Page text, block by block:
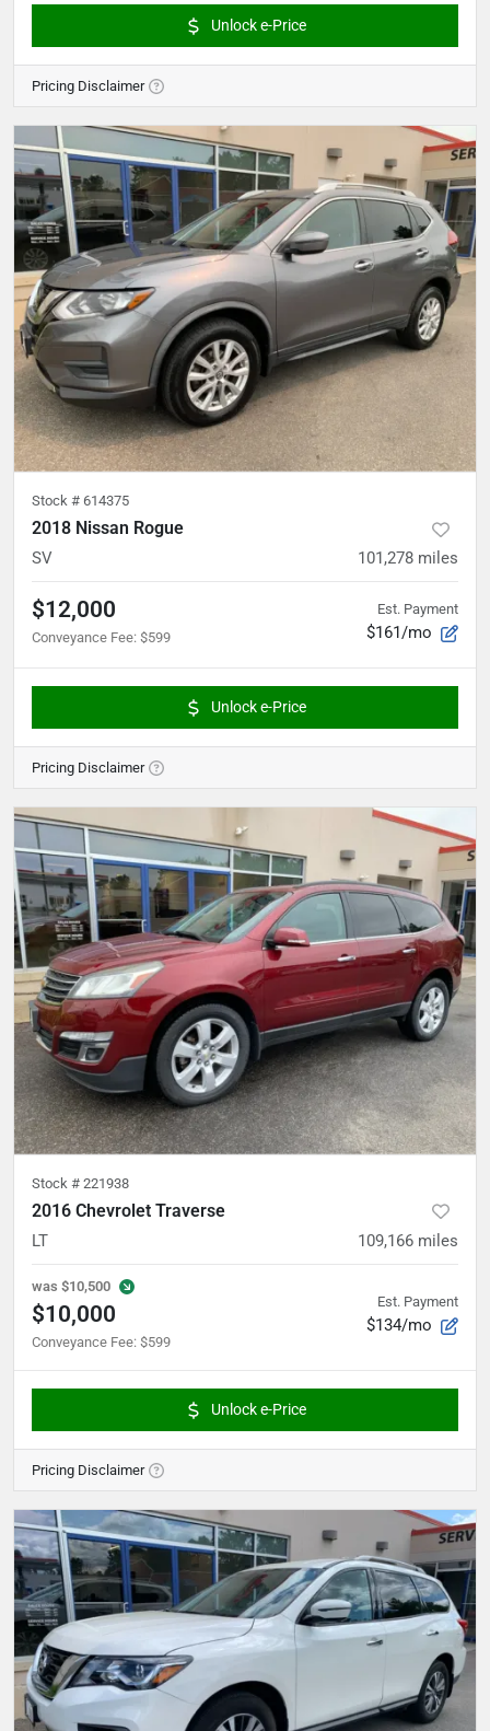
Unlock e-Price
Pricing Disclaimer
Stock # 614375
2018 Nissan Rogue
SV 101,278 miles
$12,000
Conveyance Fee: $599
Est. Payment
$161/mo
Unlock e-Price
Pricing Disclaimer
Stock # 221938
2016 Chevrolet Traverse
LT 109,166 miles
was $10,500
$10,000
Conveyance Fee: $599
Est. Payment
$134/mo
Unlock e-Price
Pricing Disclaimer